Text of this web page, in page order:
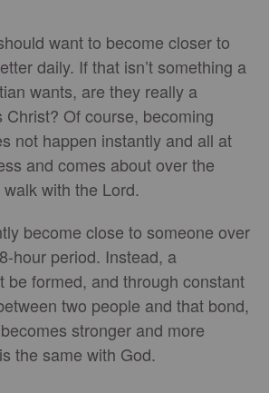
want to become closer to
daily. If that isn’t something a
wants, are they really a
Of course, becoming
not happen instantly and all at
and comes about over the
with the Lord.
become close to someone over
hour period. Instead, a
be formed, and through constant
two people and that bond,
stronger and more
the same with God.